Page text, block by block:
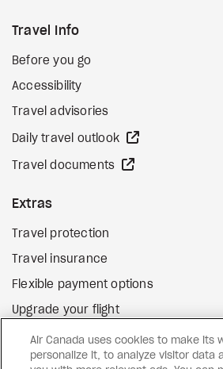
Travel Info
Before you go
Accessibility
Travel advisories
Daily travel outlook
Travel documents
Extras
Travel protection
Travel insurance
Flexible payment options
Upgrade your flight
Gift cards external site
Air Canada uses cookies to make its
personalize it, to analyze visitor data